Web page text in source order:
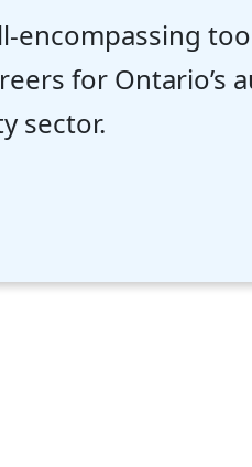
encompassing
for Ontario’s
sector.